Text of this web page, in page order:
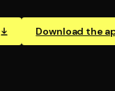
Download the